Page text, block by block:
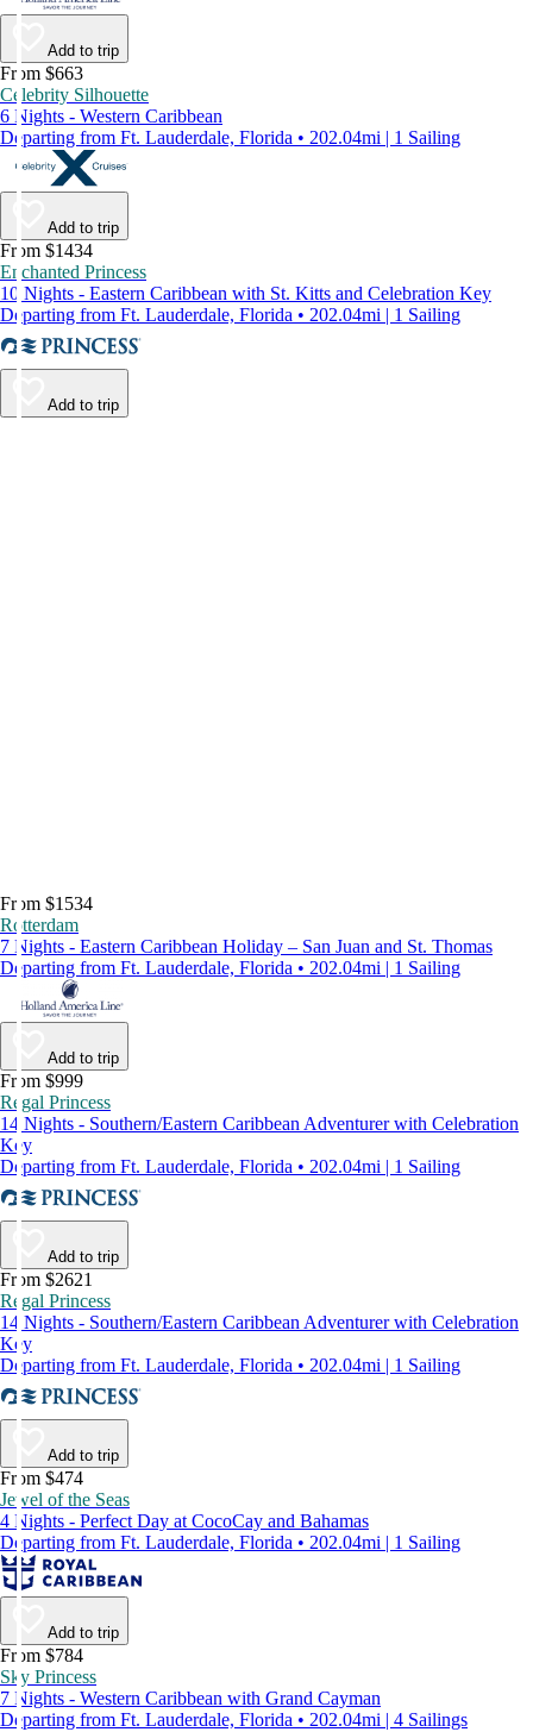
Add to trip
From $663
Celebrity Silhouette
6 Nights - Western Caribbean
Departing from Ft. Lauderdale, Florida • 202.04mi | 1 Sailing
Add to trip
From $1434
Enchanted Princess
10 Nights - Eastern Caribbean with St. Kitts and Celebration Key
Departing from Ft. Lauderdale, Florida • 202.04mi | 1 Sailing
Add to trip
From $1534
Rotterdam
7 Nights - Eastern Caribbean Holiday – San Juan and St. Thomas
Departing from Ft. Lauderdale, Florida • 202.04mi | 1 Sailing
Add to trip
From $999
Regal Princess
14 Nights - Southern/Eastern Caribbean Adventurer with Celebration
Key
Departing from Ft. Lauderdale, Florida • 202.04mi | 1 Sailing
Add to trip
From $2621
Regal Princess
14 Nights - Southern/Eastern Caribbean Adventurer with Celebration
Key
Departing from Ft. Lauderdale, Florida • 202.04mi | 1 Sailing
Add to trip
From $474
Jewel of the Seas
4 Nights - Perfect Day at CocoCay and Bahamas
Departing from Ft. Lauderdale, Florida • 202.04mi | 1 Sailing
Add to trip
From $784
Sky Princess
7 Nights - Western Caribbean with Grand Cayman
Departing from Ft. Lauderdale, Florida • 202.04mi | 4 Sailings